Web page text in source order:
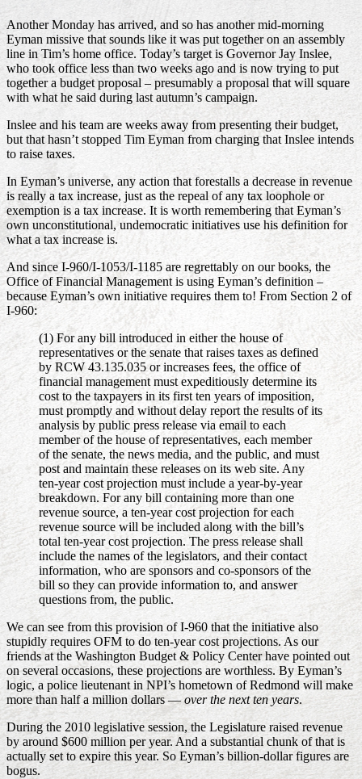
Another Monday has arrived, and so has another mid-morning
Eyman missive that sounds like it was put together on an assembly
line in Tim’s home office. Today’s target is Governor Jay Inslee,
who took office less than two weeks ago and is now trying to put
together a budget proposal – presumably a proposal that will square
with what he said during last autumn’s campaign.
Inslee and his team are weeks away from presenting their budget,
but that hasn’t stopped Tim Eyman from charging that Inslee intends
to raise taxes.
In Eyman’s universe, any action that forestalls a decrease in revenue
is really a tax increase, just as the repeal of any tax loophole or
exemption is a tax increase. It is worth remembering that Eyman’s
own unconstitutional, undemocratic initiatives use his definition for
what a tax increase is.
And since I-960/I-1053/I-1185 are regrettably on our books, the
Office of Financial Management is using Eyman’s definition –
because Eyman’s own initiative requires them to! From Section 2 of
I-960:
(1) For any bill introduced in either the house of
representatives or the senate that raises taxes as defined
by RCW 43.135.035 or increases fees, the office of
financial management must expeditiously determine its
cost to the taxpayers in its first ten years of imposition,
must promptly and without delay report the results of its
analysis by public press release via email to each
member of the house of representatives, each member
of the senate, the news media, and the public, and must
post and maintain these releases on its web site. Any
ten-year cost projection must include a year-by-year
breakdown. For any bill containing more than one
revenue source, a ten-year cost projection for each
revenue source will be included along with the bill’s
total ten-year cost projection. The press release shall
include the names of the legislators, and their contact
information, who are sponsors and co-sponsors of the
bill so they can provide information to, and answer
questions from, the public.
We can see from this provision of I-960 that the initiative also
stupidly requires OFM to do ten-year cost projections. As our
friends at the Washington Budget & Policy Center have pointed out
on several occasions, these projections are worthless. By Eyman’s
logic, a police lieutenant in NPI’s hometown of Redmond will make
more than half a million dollars —over the next ten years.
During the 2010 legislative session, the Legislature raised revenue
by around $600 million per year. And a substantial chunk of that is
actually set to expire this year. So Eyman’s billion-dollar figures are
bogus.